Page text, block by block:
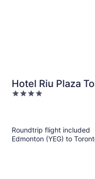
Hotel Riu Plaza
4
Roundtrip flight included
Edmonton (YEG) to